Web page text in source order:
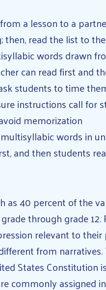
a lesson to a
read the list to
words drawn
can read first and
students to time
instructions call for
memorization
words in
and then students
as 40 percent of the
through grade 12.
relevant to their
from
States Constitution
commonly assigned